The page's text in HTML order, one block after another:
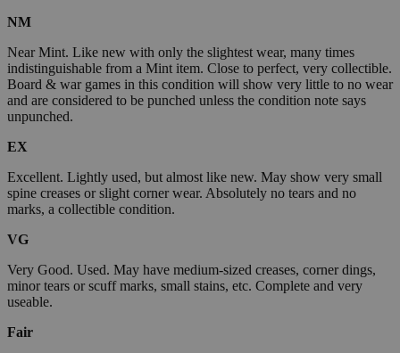
NM
Near Mint. Like new with only the slightest wear, many times
indistinguishable from a Mint item. Close to perfect, very collectible.
Board & war games in this condition will show very little to no wear
and are considered to be punched unless the condition note says
unpunched.
EX
Excellent. Lightly used, but almost like new. May show very small
spine creases or slight corner wear. Absolutely no tears and no
marks, a collectible condition.
VG
Very Good. Used. May have medium-sized creases, corner dings,
minor tears or scuff marks, small stains, etc. Complete and very
useable.
Fair